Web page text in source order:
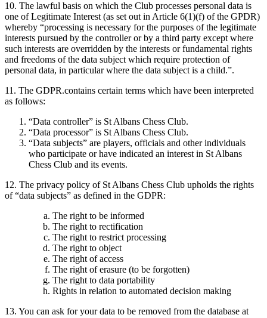
10. The lawful basis on which the Club processes personal data is
one of Legitimate Interest (as set out in Article 6(1)(f) of the GPDR)
whereby “processing is necessary for the purposes of the legitimate
interests pursued by the controller or by a third party except where
such interests are overridden by the interests or fundamental rights
and freedoms of the data subject which require protection of
personal data, in particular where the data subject is a child.”.
11. The GDPR.contains certain terms which have been interpreted
as follows:
“Data controller” is St Albans Chess Club.
“Data processor” is St Albans Chess Club.
“Data subjects” are players, officials and other individuals
who participate or have indicated an interest in St Albans
Chess Club and its events.
12. The privacy policy of St Albans Chess Club upholds the rights
of “data subjects” as defined in the GDPR:
The right to be informed
The right to rectification
The right to restrict processing
The right to object
The right of access
The right of erasure (to be forgotten)
The right to data portability
Rights in relation to automated decision making
13. You can ask for your data to be removed from the database at